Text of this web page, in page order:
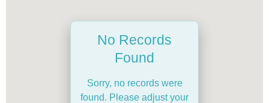
No Records
Found
Sorry, no records were
found. Please adjust your